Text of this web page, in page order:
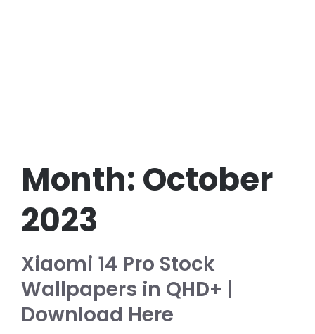
Month: October
2023
Xiaomi 14 Pro Stock
Wallpapers in QHD+ |
Download Here